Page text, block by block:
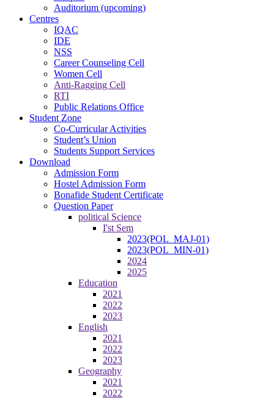
Auditorium (upcoming)
Centres
IQAC
IDE
NSS
Career Counseling Cell
Women Cell
Anti-Ragging Cell
RTI
Public Relations Office
Student Zone
Co-Curricular Activities
Student’s Union
Students Support Services
Download
Admission Form
Hostel Admission Form
Bonafide Student Certificate
Question Paper
political Science
I'st Sem
2023(POL_MAJ-01)
2023(POL_MIN-01)
2024
2025
Education
2021
2022
2023
English
2021
2022
2023
Geography
2021
2022